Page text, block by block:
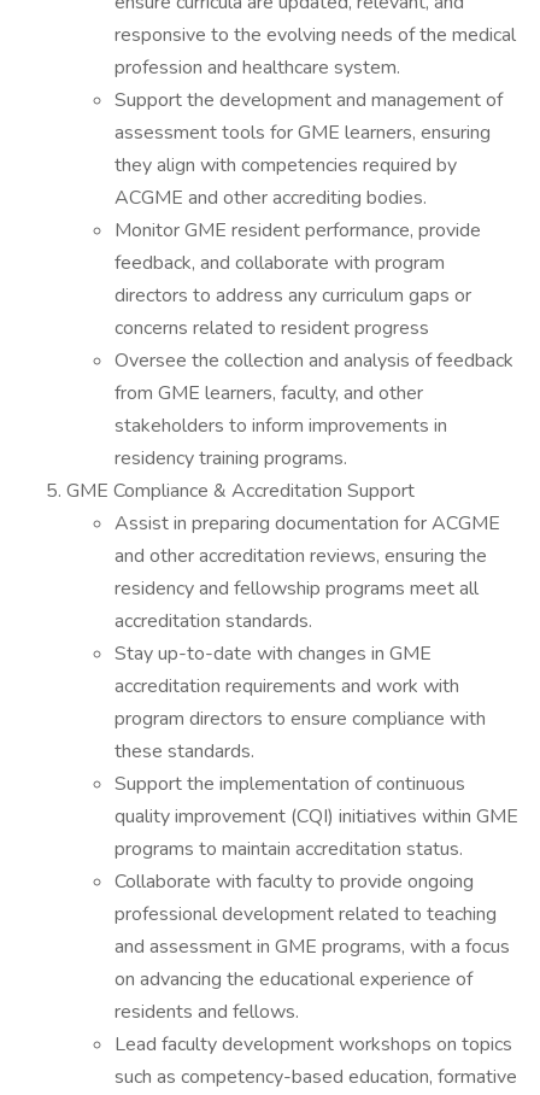
responsive to the evolving needs of the medical
profession and healthcare system.
Support the development and management of
assessment tools for GME learners, ensuring
they align with competencies required by
ACGME and other accrediting bodies.
Monitor GME resident performance, provide
feedback, and collaborate with program
directors to address any curriculum gaps or
concerns related to resident progress
Oversee the collection and analysis of feedback
from GME learners, faculty, and other
stakeholders to inform improvements in
residency training programs.
GME Compliance & Accreditation Support
Assist in preparing documentation for ACGME
and other accreditation reviews, ensuring the
residency and fellowship programs meet all
accreditation standards.
Stay up-to-date with changes in GME
accreditation requirements and work with
program directors to ensure compliance with
these standards.
Support the implementation of continuous
quality improvement (CQI) initiatives within GME
programs to maintain accreditation status.
Collaborate with faculty to provide ongoing
professional development related to teaching
and assessment in GME programs, with a focus
on advancing the educational experience of
residents and fellows.
Lead faculty development workshops on topics
such as competency-based education, formative